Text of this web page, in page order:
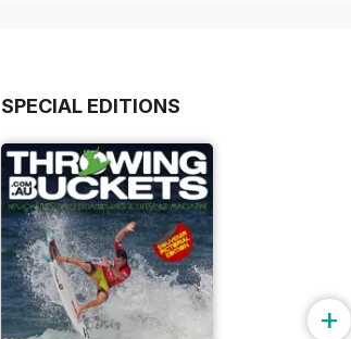
SPECIAL EDITIONS
+